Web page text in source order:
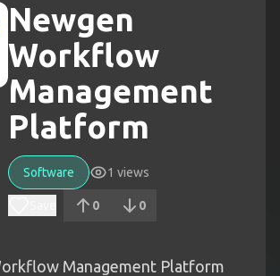
Newgen
Workflow
Management
Platform
Software 1 views
0 0
Management Platform